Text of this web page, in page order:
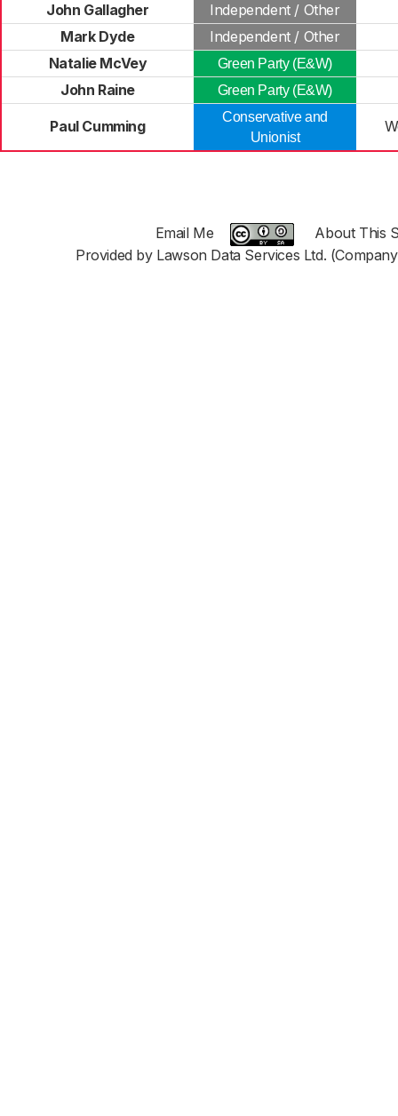
John Gallagher
Independent / Other
Mark Dyde
Independent / Other
Natalie McVey
Green Party (E&W)
John Raine Green Party (E&W)
Paul Cumming
Conservative and
Unionist
Email Me
About This
Provided by Lawson Data Services Ltd.